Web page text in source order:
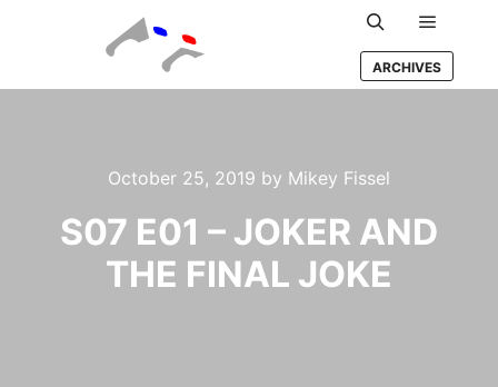
Search Main
ARCHIVES
October 25, 2019 by Mikey Fissel
S07 E01 – JOKER AND
THE FINAL JOKE